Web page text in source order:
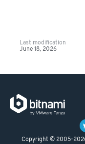
Last modification
June 18, 2026
Copyright © 2005-